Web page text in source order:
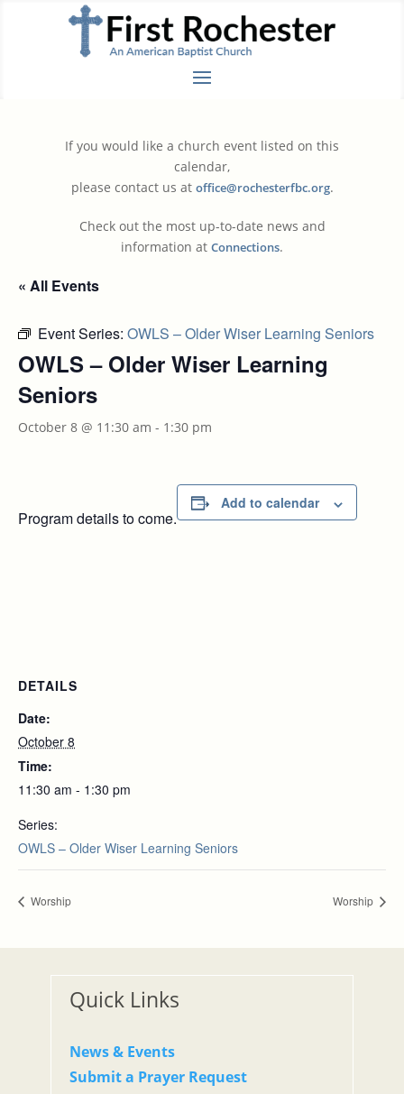
If you would like a church event listed on this
calendar,
please contact us at office@rochesterfbc.org.
Check out the most up-to-date news and
information at Connections.
« All Events
Event Series: OWLS – Older Wiser Learning Seniors
OWLS – Older Wiser Learning
Seniors
October 8 @ 11:30 am - 1:30 pm
Program details to come.
Add to calendar
DETAILS
Date:
October 8
Time:
11:30 am - 1:30 pm
Series:
OWLS – Older Wiser Learning Seniors
Worship Worship
Quick Links
News & Events
Submit a Prayer Request